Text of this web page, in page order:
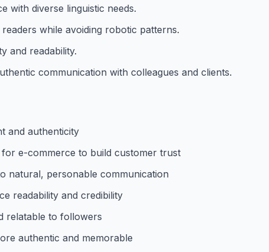
with diverse linguistic needs.
while avoiding robotic patterns.
and readability.
communication with colleagues and clients.
and authenticity
e-commerce to build customer trust
natural, personable communication
readability and credibility
relatable to followers
authentic and memorable